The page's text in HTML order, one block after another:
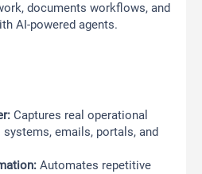
documents workflows, and
AI-powered agents.
Captures real operational
emails, portals, and
Automates repetitive